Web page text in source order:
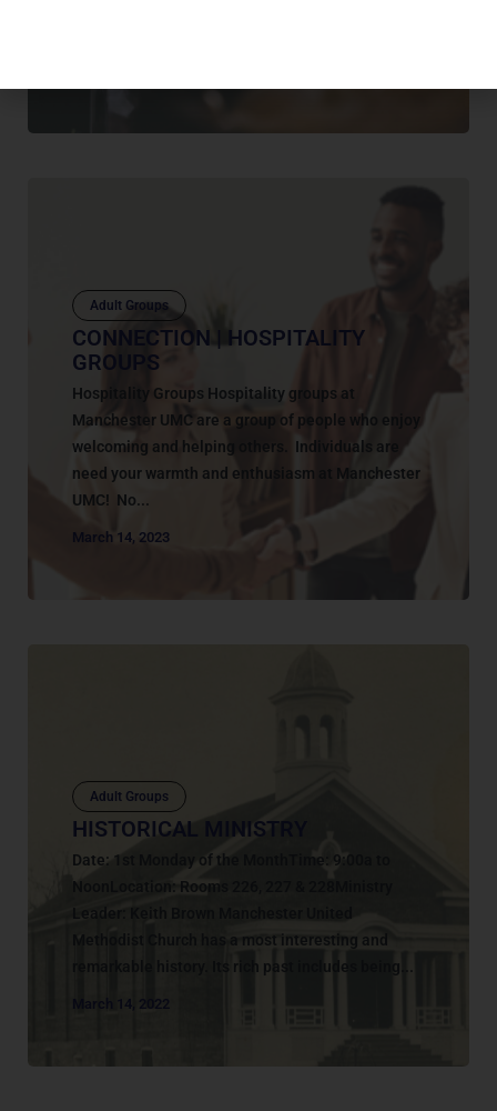
Adult Groups
CONNECTION | HOSPITALITY
GROUPS
Hospitality Groups Hospitality groups at
Manchester UMC are a group of people who enjoy
welcoming and helping others. Individuals are
need your warmth and enthusiasm at Manchester
UMC! No...
March 14, 2023
Adult Groups
HISTORICAL MINISTRY
Date: 1st Monday of the MonthTime: 9:00a to
NoonLocation: Rooms 226, 227 & 228Ministry
Leader: Keith Brown Manchester United
Methodist Church has a most interesting and
remarkable history. Its rich past includes being...
March 14, 2022